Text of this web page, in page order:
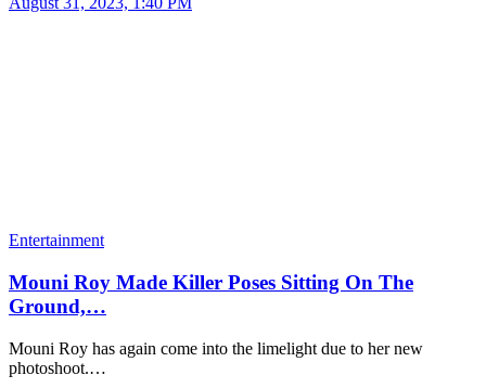
Entertainment
Mouni Roy Made Killer Poses Sitting On The
Ground,…
Mouni Roy has again come into the limelight due to her new
photoshoot.…